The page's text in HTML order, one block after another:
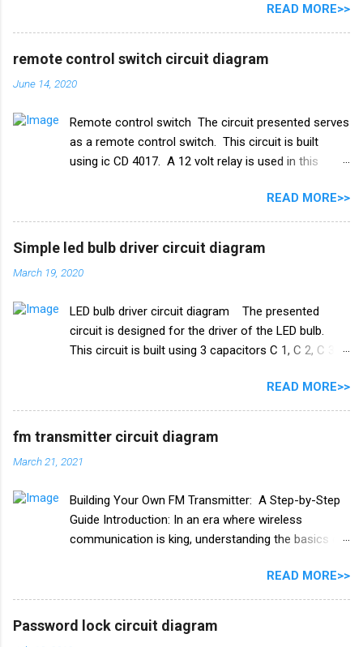
IC 555 इस सर्किट और टाइमर सर्किट दोनों में समान रूप से काम
करता है। और IC सुरक्षा के लिए, हमने इसमें एक डायोड in4007
जोड़ा है। इसके अलावा इस सर्किट में 2 ट्रांजिस्टर BC548 का भी
इस्तेमाल किया गया है। और एक रिले 18V का उपयोग ऑन-ऑफ
स्विच के रूप में किया गया है। इस परियोजना में हमें तीन तारों को
की टंकी के सबसे निचले स्तर पर रखा जाना चाहिए और ic के
ट्रिगर पिन 2 वाले तार को पानी की टंकी के मध्य स्तर पर रखा जाना
चाहिए। और तीसरा तार जो ट्रांजिस्टर Q1 के आधार से जुड़ा है,
READ MORE>>
remote control switch circuit diagram
June 14, 2020
Remote control switch The circuit presented serves
as a remote control switch. This circuit is built
using ic CD 4017. A 12 volt relay is used in this
can on or oof fan, cooler, bulb and any electricity
device. list of all the electrical components used in
this circuit given below. Remote control switch
circuit diagram Electronics Components list ic
CD4017 Capacitor 1uf 25v ir receiver TSOP 1738
ohm R2 100k ohm R3 1k ohm Diode 1N4007 Relay
12v PCB BOARD Watch full video
READ MORE>>
Simple led bulb driver circuit diagram
March 19, 2020
LED bulb driver circuit diagram The presented
circuit is designed for the driver of the LED bulb.
This circuit is built using 3 capacitors C 1, C 2, C 3.
given below. Components list C1, C2 105J 400V C3
47uf 160V Resistance R1 1M ohm Diode 1N4007
×4 PCB board
READ MORE>>
fm transmitter circuit diagram
March 21, 2021
Building Your Own FM Transmitter: A Step-by-Step
Guide Introduction: In an era where wireless
communication is king, understanding the basics of
fascinating and practical. One exciting project to
delve into this world is building your own FM
transmitter. In this blog post, we'll provide you with a
comprehensive guide, including a circuit diagram, to
READ MORE>>
Password lock circuit diagram